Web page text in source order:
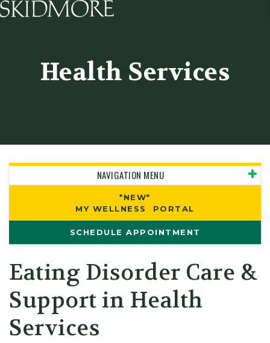
Health Services
NAVIGATION MENU
*NEW*
MY WELLNESS PORTAL
SCHEDULE APPOINTMENT
Eating Disorder Care &
Support in Health
Services